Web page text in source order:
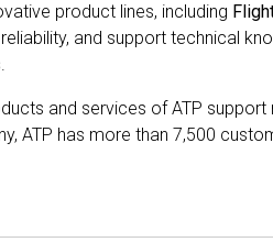
product lines, including
and support technical
.
and services of ATP support
ATP has more than 7,500